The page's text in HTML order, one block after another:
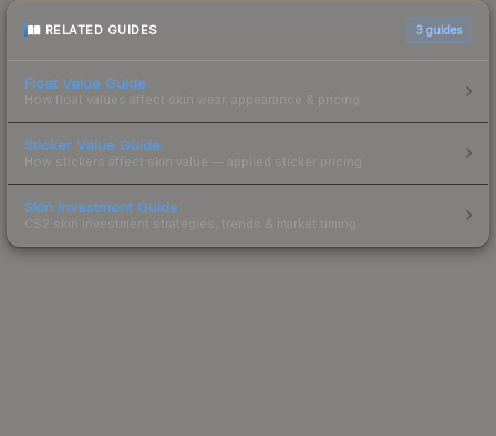
RELATED GUIDES 3 guides
Float Value Guide
How float values affect skin wear, appearance & pricing.
Sticker Value Guide
How stickers affect skin value — applied sticker pricing.
Skin Investment Guide
CS2 skin investment strategies, trends & market timing.